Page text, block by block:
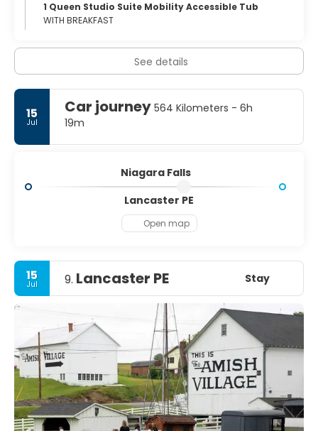
1 Queen Studio Suite Mobility Accessible Tub
WITH BREAKFAST
See details
15
Jul
Car journey 564 Kilometers - 6h
19m
Niagara Falls
Lancaster PE
Open map
15
Jul 9. Lancaster PE Stay